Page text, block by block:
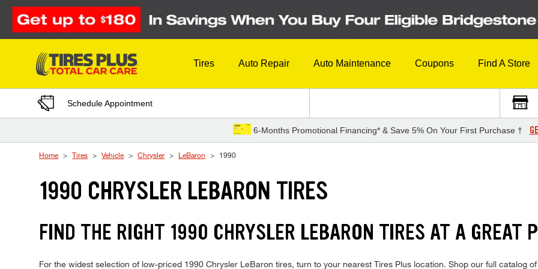
Skip to Content
Tires Auto Repair Auto Maintenance Coupons Find A Store
Schedule Appointment
6-Months Promotional Financing* & Save 5% On Your First Purchase †
Home Tires Vehicle Chrysler LeBaron 1990
1990 CHRYSLER LEBARON TIRES
FIND THE RIGHT 1990 CHRYSLER LEBARON TIRES AT A GREAT
For the widest selection of low-priced 1990 Chrysler LeBaron tires, turn to your nearest Tires Plus location. Shop our full catalog